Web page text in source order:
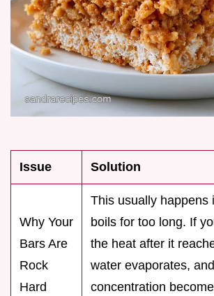
Issue Solution
Why Your
Bars Are
Rock
Hard
This usually happens
boils for too long. If
the heat after it
water evaporates,
concentration